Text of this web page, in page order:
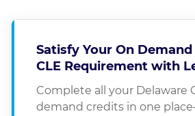
Satisfy Your On
CLE Requirement with
Complete all your Delaware
demand credits in one